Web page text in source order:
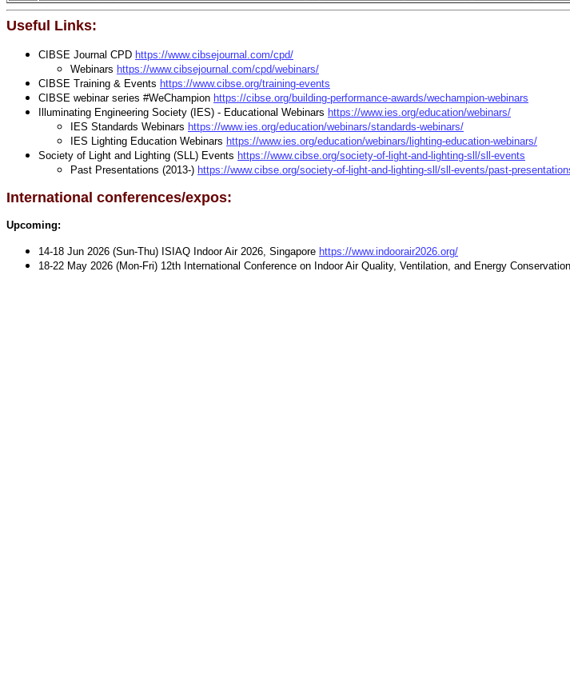
Useful Links:
CIBSE Journal CPD https://www.cibsejournal.com/cpd/
Webinars https://www.cibsejournal.com/cpd/webinars/
CIBSE Training & Events https://www.cibse.org/training-events
CIBSE webinar series #WeChampion https://cibse.org/building-performance-awards/wechampion-webinars
Illuminating Engineering Society (IES) - Educational Webinars https://www.ies.org/education/webinars/
IES Standards Webinars https://www.ies.org/education/webinars/standards-webinars/
IES Lighting Education Webinars https://www.ies.org/education/webinars/lighting-education-webinars/
Society of Light and Lighting (SLL) Events https://www.cibse.org/society-of-light-and-lighting-sll/sll-events
Past Presentations (2013-) https://www.cibse.org/society-of-light-and-lighting-sll/sll-events/past-
International conferences/expos:
Upcoming:
14-18 Jun 2026 (Sun-Thu) ISIAQ Indoor Air 2026, Singapore https://www.indoorair2026.org/
18-22 May 2026 (Mon-Fri) 12th International Conference on Indoor Air Quality, Ventilation, and Energy